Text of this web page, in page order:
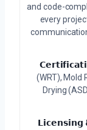
and code-
every
(WRT), Mold
Drying
𝗟𝗶𝗰𝗲𝗻𝘀𝗶𝗻𝗴